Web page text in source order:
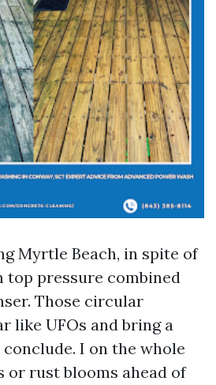
Myrtle Beach, in spite of
top pressure combined
Those circular
like UFOs and bring a
I on the whole
rust blooms ahead of